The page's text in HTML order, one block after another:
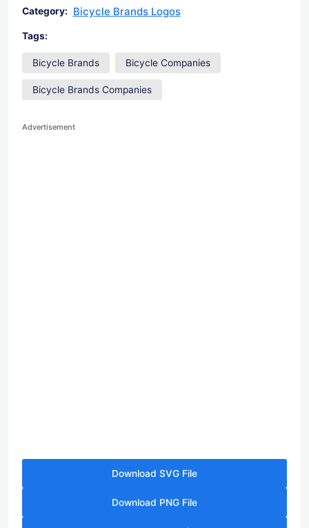
Category: Bicycle Brands Logos
Tags:
Bicycle Brands Bicycle Companies
Bicycle Brands Companies
Advertisement
Download SVG File
Download PNG File